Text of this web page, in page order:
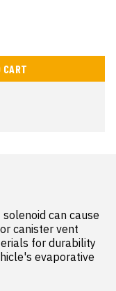
CART
can cause
canister vent
for durability
evaporative